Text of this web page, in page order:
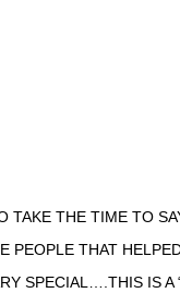
TAKE THE TIME TO
PEOPLE THAT
SPECIAL….THIS IS A